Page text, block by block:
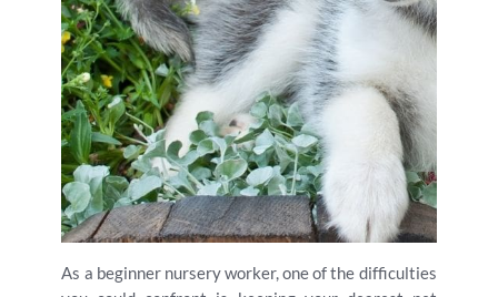
As a beginner nursery worker, one of the difficulties